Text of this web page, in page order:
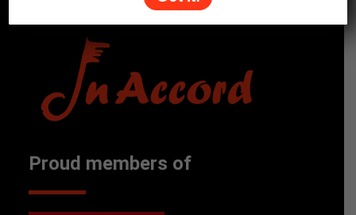
Proud members of